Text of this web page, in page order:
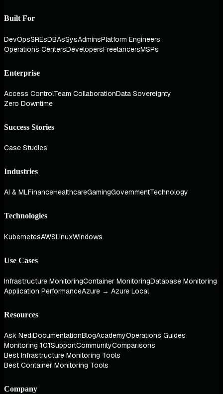
Built For
DevOpsSREsDBAsSysAdminsPlatform Engineers
Operations CentersDevelopersFreelancersMSPs
Enterprise
Access ControlTeam CollaborationData Sovereignty
Zero Downtime
Success Stories
Case Studies
Industries
AI & MLFinanceHealthcareGamingGovernmentTechnology
Technologies
KubernetesAWSLinuxWindows
Use Cases
Infrastructure MonitoringContainer MonitoringDatabase Monitoring
Application PerformanceAzure → Azure Local
Resources
Ask NediDocumentationBlogAcademyOperations Guides
Monitoring 101SupportCommunityComparisons
Best Infrastructure Monitoring Tools
Best Container Monitoring Tools
Company